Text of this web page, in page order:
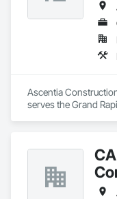
Ascentia
serves the Grand